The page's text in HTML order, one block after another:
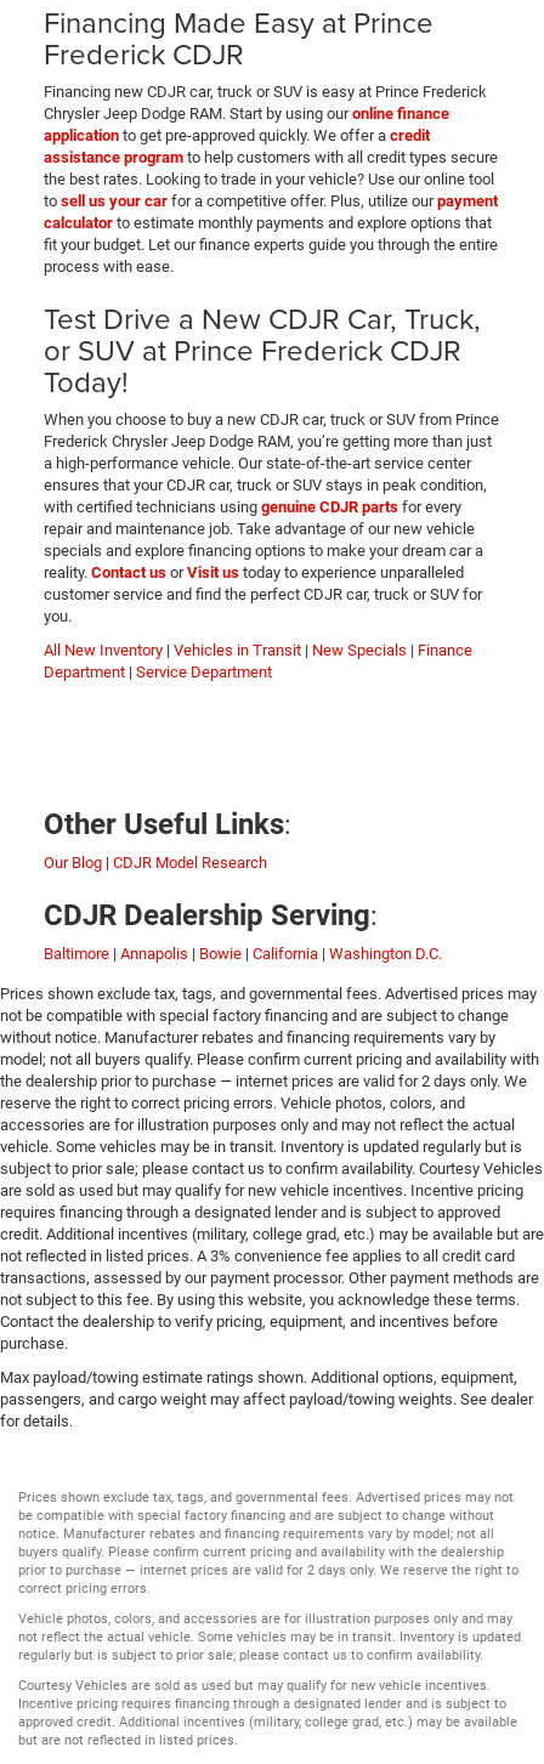
Financing Made Easy at Prince
Frederick CDJR
Financing new CDJR car, truck or SUV is easy at Prince Frederick
Chrysler Jeep Dodge RAM. Start by using ouronline finance
applicationto get pre-approved quickly. We offer a credit
assistance programto help customers with all credit types secure
the best rates. Looking to trade in your vehicle? Use our online tool
to sell us your carfor a competitive offer. Plus, utilize ourpayment
calculatorto estimate monthly payments and explore options that
fit your budget. Let our finance experts guide you through the entire
process with ease.
Test Drive a New CDJR Car, Truck,
or SUV at Prince Frederick CDJR
Today!
When you choose to buy a new CDJR car, truck or SUV from Prince
Frederick Chrysler Jeep Dodge RAM, you’re getting more than just
a high-performance vehicle. Our state-of-the-art service center
ensures that your CDJR car, truck or SUV stays in peak condition,
with certified technicians using genuine CDJR partsfor every
repair and maintenance job. Take advantage of our new vehicle
specials and explore financing options to make your dream car a
reality. Contact usorVisit ustoday to experience unparalleled
customer service and find the perfect CDJR car, truck or SUV for
you.
All New Inventory| Vehicles in Transit| New Specials | Finance
Department| Service Department
Other Useful Links:
Our Blog| CDJR Model Research
CDJR Dealership Serving:
Baltimore| Annapolis | Bowie| California| Washington D.C.
Prices shown exclude tax, tags, and governmental fees. Advertised prices may
not be compatible with special factory financing and are subject to change
without notice. Manufacturer rebates and financing requirements vary by
model; not all buyers qualify. Please confirm current pricing and availability with
the dealership prior to purchase — internet prices are valid for 2 days only. We
reserve the right to correct pricing errors. Vehicle photos, colors, and
accessories are for illustration purposes only and may not reflect the actual
vehicle. Some vehicles may be in transit. Inventory is updated regularly but is
subject to prior sale; please contact us to confirm availability. Courtesy Vehicles
are sold as used but may qualify for new vehicle incentives. Incentive pricing
requires financing through a designated lender and is subject to approved
credit. Additional incentives (military, college grad, etc.) may be available but are
not reflected in listed prices. A 3% convenience fee applies to all credit card
transactions, assessed by our payment processor. Other payment methods are
not subject to this fee. By using this website, you acknowledge these terms.
Contact the dealership to verify pricing, equipment, and incentives before
purchase.
Max payload/towing estimate ratings shown. Additional options, equipment,
passengers, and cargo weight may affect payload/towing weights. See dealer
for details.
Prices shown exclude tax, tags, and governmental fees. Advertised prices may not
be compatible with special factory financing and are subject to change without
notice. Manufacturer rebates and financing requirements vary by model; not all
buyers qualify. Please confirm current pricing and availability with the dealership
prior to purchase — internet prices are valid for 2 days only. We reserve the right to
correct pricing errors.
Vehicle photos, colors, and accessories are for illustration purposes only and may
not reflect the actual vehicle. Some vehicles may be in transit. Inventory is updated
regularly but is subject to prior sale; please contact us to confirm availability.
Courtesy Vehicles are sold as used but may qualify for new vehicle incentives.
Incentive pricing requires financing through a designated lender and is subject to
approved credit. Additional incentives (military, college grad, etc.) may be available
but are not reflected in listed prices.